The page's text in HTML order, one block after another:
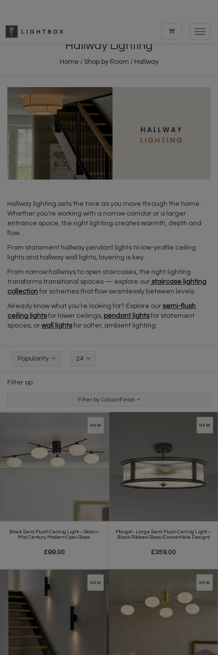
Hallway Lighting
Home / Shop by Room / Hallway
Hallway lighting sets the tone as you move through the home.
Whether you’re working with a narrow corridor or a larger
entrance space, the right lighting creates warmth, depth and
flow.
From statement hallway pendant lights to low-profile ceiling
lights and hallway wall lights, layering is key.
From narrow hallways to open staircases, the right lighting
transforms transitional spaces — explore our staircase lighting
collectionfor schemes that flow seamlessly between levels.
Already know what you’re looking for? Explore our semi-flush
ceiling lightsfor lower ceilings, pendant lightsfor statement
spaces, or wall lightsfor softer, ambient lighting.
Popularity 24
Filter op:
Filter by Colour/Finish
Black Semi Flush Ceiling Light – Robin -
Mid Century Modern Opal Glass
£99.00
Margot - Large Semi Flush Ceiling Light –
Black Ribbed Glass (Convertible Design)
£359.00